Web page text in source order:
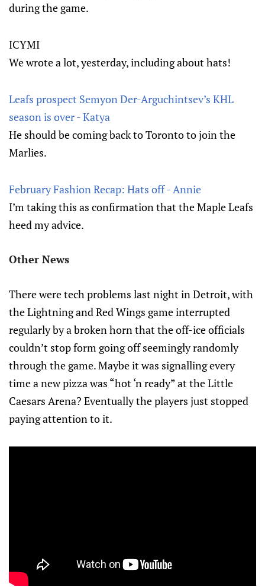
during the game.
ICYMI
We wrote a lot, yesterday, including about hats!
Leafs prospect Semyon Der-Arguchintsev’s KHL
season is over - Katya
He should be coming back to Toronto to join the
Marlies.
February Fashion Recap: Hats off - Annie
I’m taking this as confirmation that the Maple Leafs
heed my advice.
Other News
There were tech problems last night in Detroit, with
the Lightning and Red Wings game interrupted
regularly by a broken horn that the off-ice officials
couldn’t stop form going off seemingly randomly
through the game. Maybe it was signalling every
time a new pizza was “hot ‘n ready” at the Little
Caesars Arena? Eventually the players just stopped
paying attention to it.